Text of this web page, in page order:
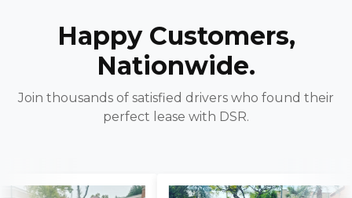
Happy Customers,
Nationwide.
Join thousands of satisfied drivers who found their
perfect lease with DSR.